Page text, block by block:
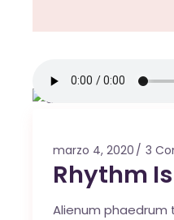
marzo 4, 2020 3
Rhythm
Alienum phaedrum